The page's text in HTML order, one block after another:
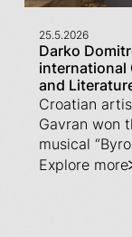
25.5.2026
Darko
international
and
Croatian
Gavran won
musical
Explore more